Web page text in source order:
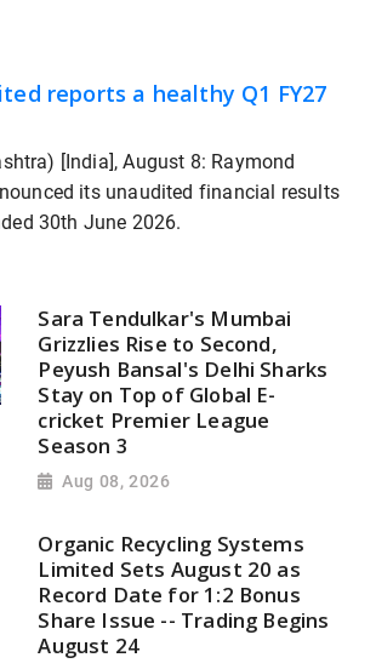
reports a healthy Q1 FY27
[India], August 8: Raymond
its unaudited financial results
30th June 2026.
Sara Tendulkar's Mumbai
Grizzlies Rise to Second,
Peyush Bansal's Delhi Sharks
Stay on Top of Global E-
cricket Premier League
Season 3
Aug 08, 2026
Organic Recycling Systems
Limited Sets August 20 as
Record Date for 1:2 Bonus
Share Issue -- Trading Begins
August 24